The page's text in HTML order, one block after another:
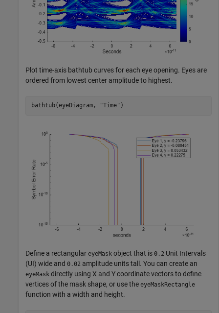
Plot time-axis bathtub curves for each eye opening. Eyes are
ordered from lowest center amplitude to highest.
bathtub(eyeDiagram, "Time" )
Define a rectangular eyeMask object that is 0.2 Unit Intervals
(UI) wide and 0.02 amplitude units tall. You can create an
eyeMask directly using X and Y coordinate vectors to define
vertices of the mask shape, or use the eyeMaskRectangle
function with a width and height.